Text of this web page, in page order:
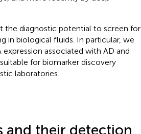
the diagnostic potential to screen for
in biological fluids. In particular, we
associated with AD and
for biomarker discovery
laboratories.
and their detection